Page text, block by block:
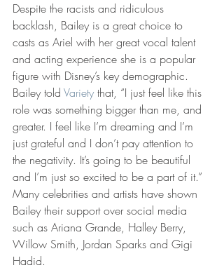
Despite the racists and ridiculous
backlash, Bailey is a great choice to
casts as Ariel with her great vocal talent
and acting experience she is a popular
figure with Disney’s key demographic.
Bailey told Variety that, “I just feel like this
role was something bigger than me, and
greater. I feel like I’m dreaming and I’m
just grateful and I don’t pay attention to
the negativity. It’s going to be beautiful
and I’m just so excited to be a part of it.”
Many celebrities and artists have shown
Bailey their support over social media
such as Ariana Grande, Halley Berry,
Willow Smith, Jordan Sparks and Gigi
Hadid.